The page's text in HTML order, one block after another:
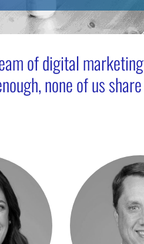
of digital marketing
none of us share